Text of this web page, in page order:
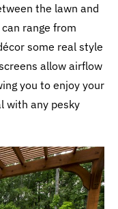
the lawn and
range from
some real style
allow airflow
you to enjoy your
with any pesky